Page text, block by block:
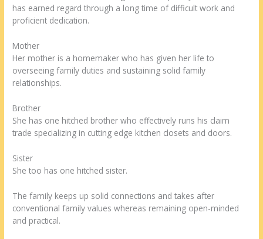
has earned regard through a long time of difficult work and
proficient dedication.
Mother
Her mother is a homemaker who has given her life to
overseeing family duties and sustaining solid family
relationships.
Brother
She has one hitched brother who effectively runs his claim
trade specializing in cutting edge kitchen closets and doors.
Sister
She too has one hitched sister.
The family keeps up solid connections and takes after
conventional family values whereas remaining open-minded
and practical.